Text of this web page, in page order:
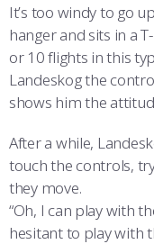
It’s too windy to go
hanger and sits in a
or 10 flights in this
Landeskog the
shows him the
After a while,
touch the controls,
they move.
“Oh, I can play with
hesitant to play with